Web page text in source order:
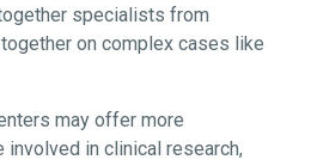
specialists from
on complex cases like
may offer more
involved in clinical research,